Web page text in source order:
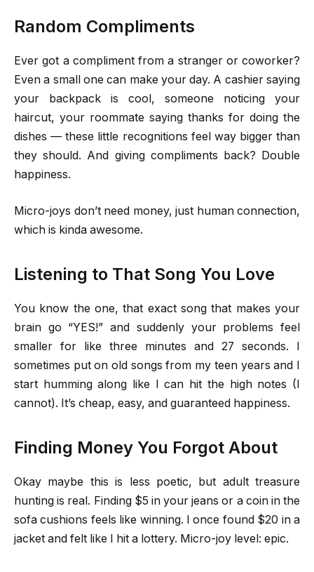
Random Compliments
Ever got a compliment from a stranger or coworker?
Even a small one can make your day. A cashier saying
your backpack is cool, someone noticing your
haircut, your roommate saying thanks for doing the
dishes — these little recognitions feel way bigger than
they should. And giving compliments back? Double
happiness.
Micro-joys don’t need money, just human connection,
which is kinda awesome.
Listening to That Song You Love
You know the one, that exact song that makes your
brain go “YES!” and suddenly your problems feel
smaller for like three minutes and 27 seconds. I
sometimes put on old songs from my teen years and I
start humming along like I can hit the high notes (I
cannot). It’s cheap, easy, and guaranteed happiness.
Finding Money You Forgot About
Okay maybe this is less poetic, but adult treasure
hunting is real. Finding $5 in your jeans or a coin in the
sofa cushions feels like winning. I once found $20 in a
jacket and felt like I hit a lottery. Micro-joy level: epic.